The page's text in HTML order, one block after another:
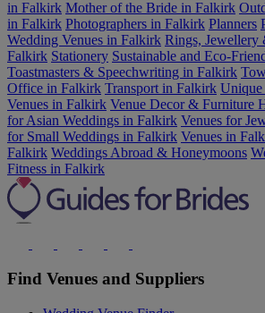
in Falkirk Mother of the Bride in Falkirk
in Falkirk Photographers in Falkirk Planners
Wedding Venues in Falkirk Rings, Jewellery
Falkirk Stationery Sustainable and Eco-
Toastmasters & Speechwriting in Falkirk
Office in Falkirk Transport in Falkirk Unique
Venues in Falkirk Venue Decor & Furniture
for Asian Weddings in Falkirk Venues for
for Small Weddings in Falkirk Venues in
Falkirk Weddings Abroad & Honeymoons
Fitness in Falkirk
Find Venues and Suppliers